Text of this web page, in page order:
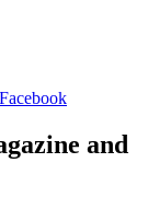
Facebook
and